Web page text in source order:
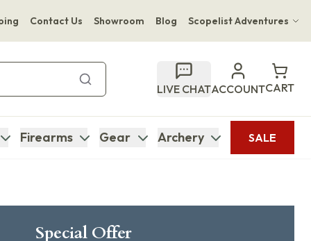
Contact Us Showroom Blog Scopelist Adventures
Bupenyu Luxury Boutique Lodge
Hampton Inn & Suites Naples South Lodge
LIVE CHATACCOUNTCART
Firearms Gear Archery SALE
Special Offer